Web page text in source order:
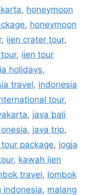
, honeymoon
, honeymoon
, ijen crater tour,
, ijen tour
holidays,
travel, indonesia
tour,
, java bali
, java trip,
package, jogja
, kawah ijen
travel, lombok
indonesia, malang